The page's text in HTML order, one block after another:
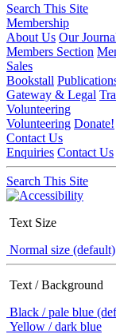
Search This Site
Membership
About Us Our
Members Section
Sales
Bookstall
Gateway & Legal
Volunteering
Volunteering Donate!
Contact Us
Enquiries Contact Us
Search This Site
Text Size
Normal size (default)
Text / Background
Black / pale blue
Yellow / dark blue